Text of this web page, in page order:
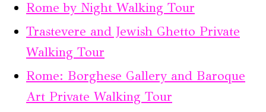
Rome by Night Walking Tour
Trastevere and Jewish Ghetto Private
Walking Tour
Rome: Borghese Gallery and Baroque
Art Private Walking Tour